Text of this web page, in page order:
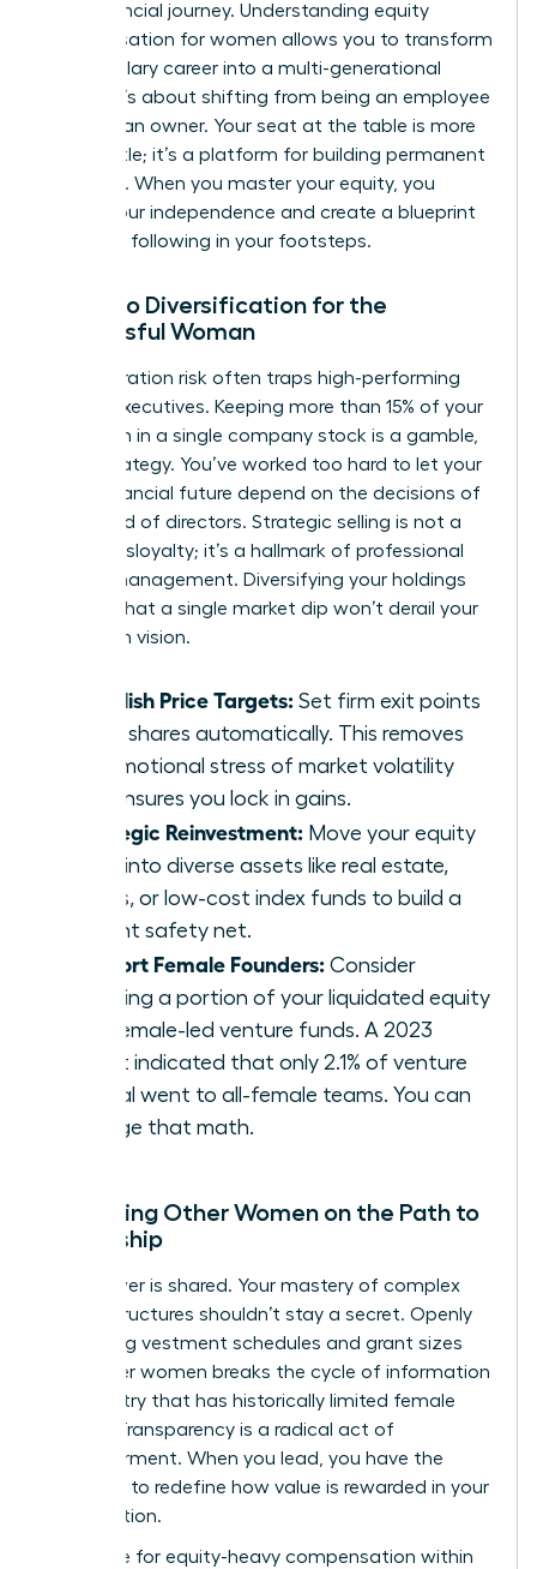
your financial journey. Understanding equity
compensation for women allows you to transform
a high-salary career into a multi-generational
estate. It’s about shifting from being an employee
to being an owner. Your seat at the table is more
than a title; it’s a platform for building permanent
influence. When you master your equity, you
secure your independence and create a blueprint
for those following in your footsteps.
Portfolio Diversification for the
Successful Woman
Concentration risk often traps high-performing
female executives. Keeping more than 15% of your
net worth in a single company stock is a gamble,
not a strategy. You’ve worked too hard to let your
entire financial future depend on the decisions of
one board of directors. Strategic selling is not a
sign of disloyalty; it’s a hallmark of professional
wealth management. Diversifying your holdings
ensures that a single market dip won’t derail your
long-term vision.
Establish Price Targets: Set firm exit points
to sell shares automatically. This removes
the emotional stress of market volatility
and ensures you lock in gains.
Strategic Reinvestment: Move your equity
gains into diverse assets like real estate,
bonds, or low-cost index funds to build a
resilient safety net.
Support Female Founders: Consider
directing a portion of your liquidated equity
into female-led venture funds. A 2023
report indicated that only 2.1% of venture
capital went to all-female teams. You can
change that math.
Mentoring Other Women on the Path to
Ownership
True power is shared. Your mastery of complex
equity structures shouldn’t stay a secret. Openly
discussing vestment schedules and grant sizes
with other women breaks the cycle of information
asymmetry that has historically limited female
wealth. Transparency is a radical act of
empowerment. When you lead, you have the
authority to redefine how value is rewarded in your
organization.
Advocate for equity-heavy compensation within